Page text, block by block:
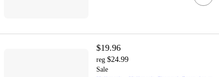
$19.96
reg $24.99
Sale